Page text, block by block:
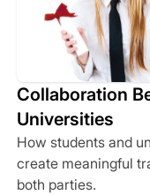
Collaboration
Universities
How students and
create meaningful
both parties.